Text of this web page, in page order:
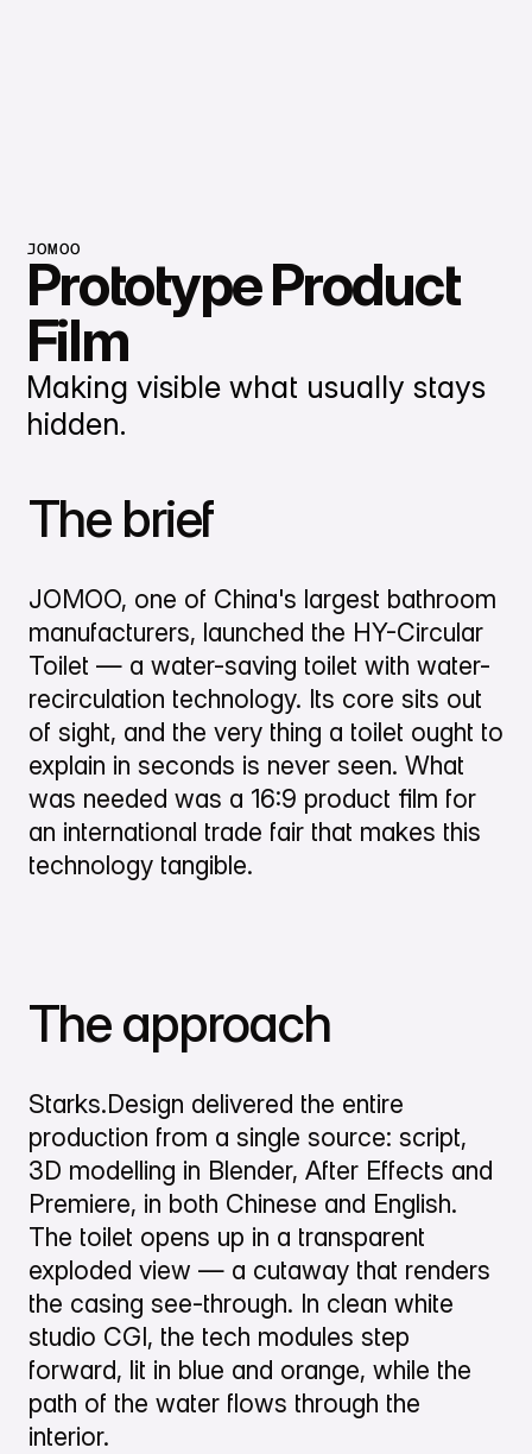
JOMOO
Prototype Product
Film
Making visible what usually stays
hidden.
The brief
JOMOO, one of China's largest bathroom
manufacturers, launched the HY-Circular
Toilet — a water-saving toilet with water-
recirculation technology. Its core sits out
of sight, and the very thing a toilet ought to
explain in seconds is never seen. What
was needed was a 16:9 product film for
an international trade fair that makes this
technology tangible.
The approach
Starks.Design delivered the entire
production from a single source: script,
3D modelling in Blender, After Effects and
Premiere, in both Chinese and English.
The toilet opens up in a transparent
exploded view — a cutaway that renders
the casing see-through. In clean white
studio CGI, the tech modules step
forward, lit in blue and orange, while the
path of the water flows through the
interior.